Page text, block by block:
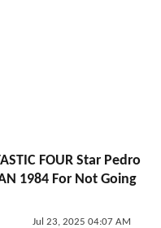
FOUR Star Pedro
1984 For Not Going
Jul 23, 2025 04:07 AM